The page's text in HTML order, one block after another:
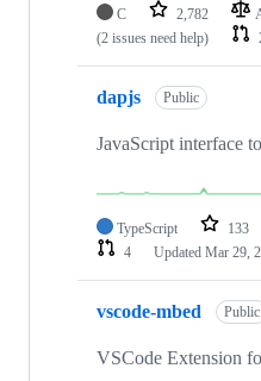
C 2,782
(2 issues need help)
dapjs Public
JavaScript interface
TypeScript 133
4
Updated Mar 29,
vscode-mbed Public
VSCode Extension